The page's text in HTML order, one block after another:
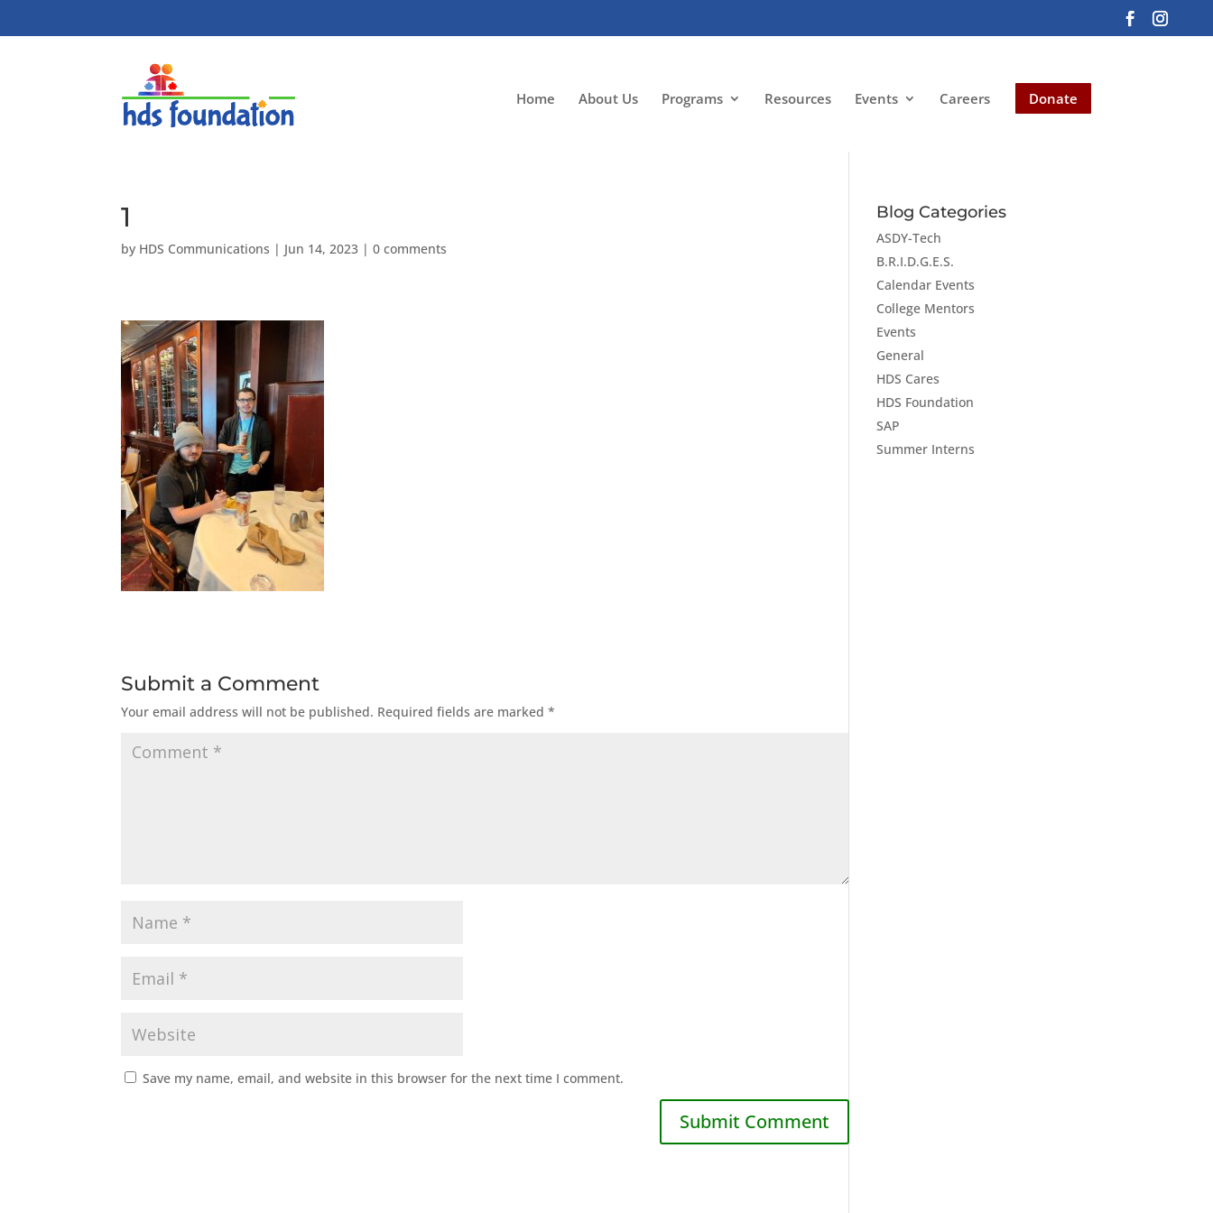
Home About Us Programs Resources Events Careers Donate
1
by HDS Communications | Jun 14, 2023 |0 comments
Submit a Comment
Your email address will not be published. Required fields are marked*
Save my name, email, and website in this browser for the next time I comment.
Blog Categories
ASDY-Tech
B.R.I.D.G.E.S.
Calendar Events
College Mentors
Events
General
HDS Cares
HDS Foundation
SAP
Summer Interns